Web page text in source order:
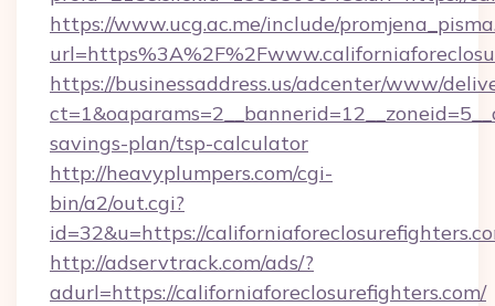
https://www.ucg.ac.me/include/
https://businessaddress.us/adcenter/www/
savings-plan/tsp-calculator
http://heavyplumpers.com/cgi-
bin/a2/out.cgi?
id=32&u=https://
http://adservtrack.com/ads/?
adurl=https://californiaforeclosurefighters.com/